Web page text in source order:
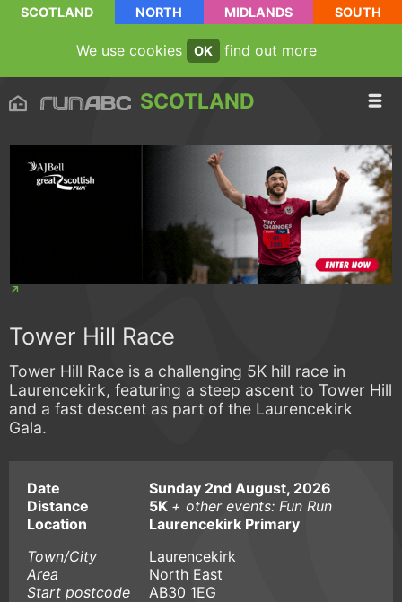
SCOTLAND NORTH MIDLANDS SOUTH
We use cookies OK find out more
SCOTLAND
Tower Hill Race
Tower Hill Race is a challenging 5K hill race in
Laurencekirk, featuring a steep ascent to Tower Hill
and a fast descent as part of the Laurencekirk
Gala.
Date
Sunday 2nd August, 2026
Distance
5K + other events: Fun Run
Location
Laurencekirk Primary
Town/City
Laurencekirk
Area
North East
Start postcode
AB30 1EG